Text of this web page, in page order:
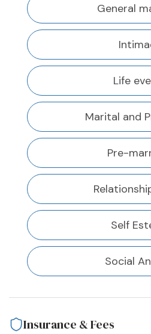
General
Life
Marital and
Pre-
Self
Social
Insurance & Fees